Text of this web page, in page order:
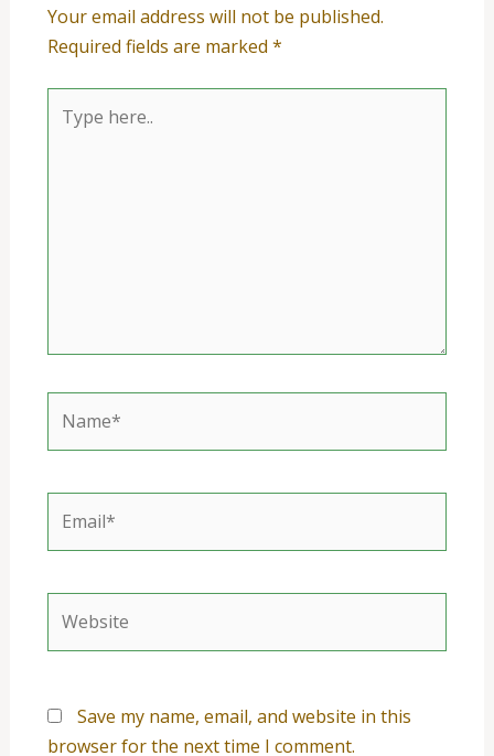
Your email address will not be published.
Required fields are marked *
here..
Save my name, email, and website in this
browser for the next time I comment.